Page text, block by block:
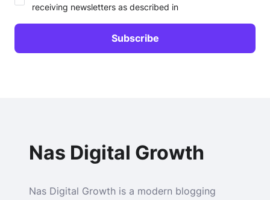
receiving newsletters as described in
Nas Digital Growth
Nas Digital Growth is a modern blogging